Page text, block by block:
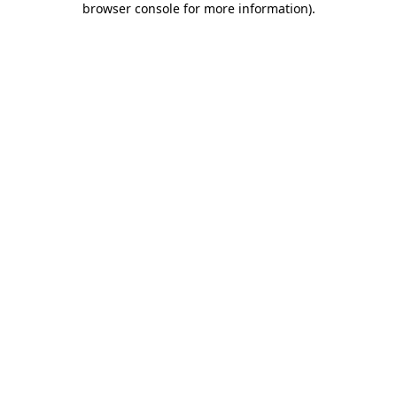
browser console for more information).